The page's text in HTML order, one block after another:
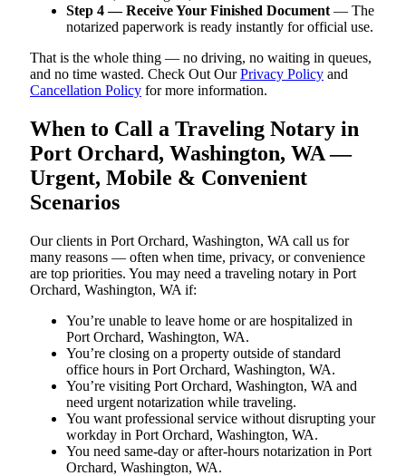
Step 4 — Receive Your Finished Document — The
notarized paperwork is ready instantly for official use.
That is the whole thing — no driving, no waiting in queues,
and no time wasted. Check Out OurPrivacy Policy and
Cancellation Policy for more information.
When to Call a Traveling Notary in
Port Orchard, Washington, WA —
Urgent, Mobile & Convenient
Scenarios
Our clients in Port Orchard, Washington, WA call us for
many reasons — often when time, privacy, or convenience
are top priorities. You may need a traveling notary in Port
Orchard, Washington, WA if:
You’re unable to leave home or are hospitalized in
Port Orchard, Washington, WA.
You’re closing on a property outside of standard
office hours in Port Orchard, Washington, WA.
You’re visiting Port Orchard, Washington, WA and
need urgent notarization while traveling.
You want professional service without disrupting your
workday in Port Orchard, Washington, WA.
You need same-day or after-hours notarization in Port
Orchard, Washington, WA.